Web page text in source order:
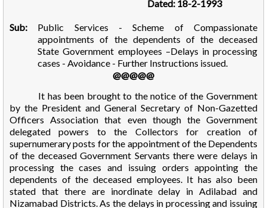
Dated: 18-2-1993
Sub: Public Services - Scheme of Compassionate
appointments of the dependents of the deceased
State Government employees –Delays in processing
cases - Avoidance - Further Instructions issued.
@@@@@
It has been brought to the notice of the Government
by the President and General Secretary of Non-Gazetted
Officers Association that even though the Government
delegated powers to the Collectors for creation of
supernumerary posts for the appointment of the Dependents
of the deceased Government Servants there were delays in
processing the cases and issuing orders appointing the
dependents of the deceased employees. It has also been
stated that there are inordinate delay in Adilabad and
Nizamabad Districts. As the delays in processing and issuing